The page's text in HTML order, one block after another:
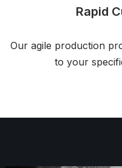
Rapid
Our agile production
to your